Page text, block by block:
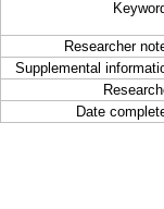
Researcher
Supplemental
Date